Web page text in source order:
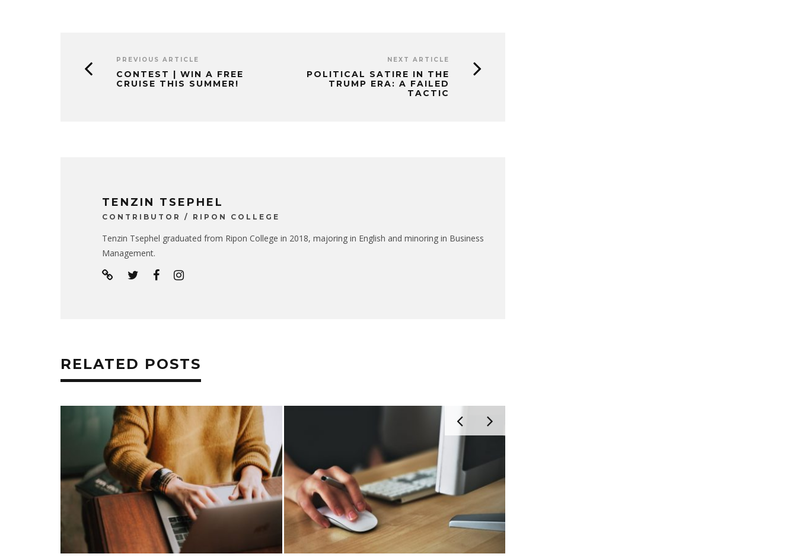
PREVIOUS ARTICLE
CONTEST | WIN A FREE
CRUISE THIS SUMMER!
NEXT ARTICLE
POLITICAL SATIRE IN THE
TRUMP ERA: A FAILED
TACTIC
TENZIN TSEPHEL
CONTRIBUTOR / RIPON COLLEGE
Tenzin Tsephel graduated from Ripon College in 2018, majoring in English and minoring in Business
Management.
RELATED POSTS